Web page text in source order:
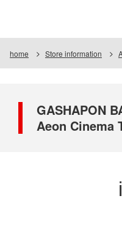
home Store information
GASHAPON
Aeon Cinema